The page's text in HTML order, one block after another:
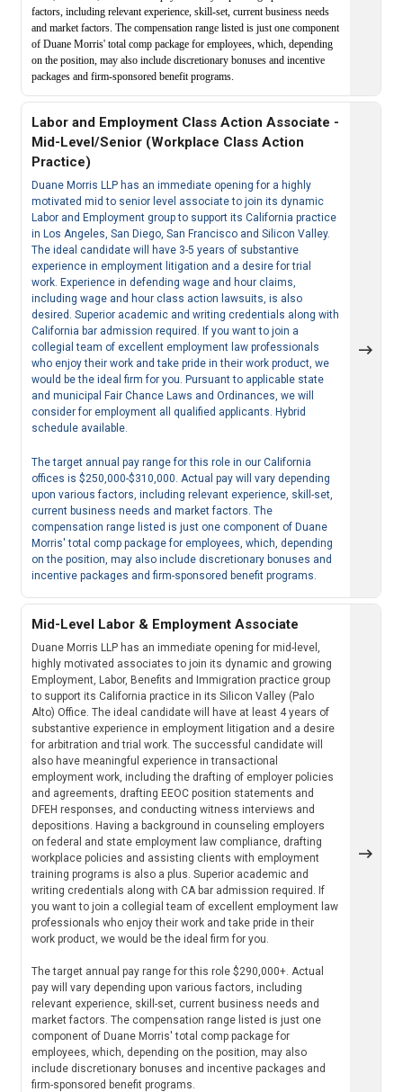
factors, including relevant experience, skill-set, current business needs
and market factors. The compensation range listed is just one component
of Duane Morris' total comp package for employees, which, depending
on the position, may also include discretionary bonuses and incentive
packages and firm-sponsored benefit programs.
Labor and Employment Class Action Associate -
Mid-Level/Senior (Workplace Class Action
Practice)
Duane Morris LLP has an immediate opening for a highly
motivated mid to senior level associate to join its dynamic
Labor and Employment group to support its California practice
in Los Angeles, San Diego, San Francisco and Silicon Valley.
The ideal candidate will have 3-5 years of substantive
experience in employment litigation and a desire for trial
work. Experience in defending wage and hour claims,
including wage and hour class action lawsuits, is also
desired. Superior academic and writing credentials along with
California bar admission required. If you want to join a
collegial team of excellent employment law professionals
who enjoy their work and take pride in their work product, we
would be the ideal firm for you. Pursuant to applicable state
and municipal Fair Chance Laws and Ordinances, we will
consider for employment all qualified applicants. Hybrid
schedule available.
The target annual pay range for this role in our California
offices is $250,000-$310,000. Actual pay will vary depending
upon various factors, including relevant experience, skill-set,
current business needs and market factors. The
compensation range listed is just one component of Duane
Morris' total comp package for employees, which, depending
on the position, may also include discretionary bonuses and
incentive packages and firm-sponsored benefit programs.
Mid-Level Labor & Employment Associate
Duane Morris LLP has an immediate opening for mid-level,
highly motivated associates to join its dynamic and growing
Employment, Labor, Benefits and Immigration practice group
to support its California practice in its Silicon Valley (Palo
Alto) Office. The ideal candidate will have at least 4 years of
substantive experience in employment litigation and a desire
for arbitration and trial work. The successful candidate will
also have meaningful experience in transactional
employment work, including the drafting of employer policies
and agreements, drafting EEOC position statements and
DFEH responses, and conducting witness interviews and
depositions. Having a background in counseling employers
on federal and state employment law compliance, drafting
workplace policies and assisting clients with employment
training programs is also a plus. Superior academic and
writing credentials along with CA bar admission required. If
you want to join a collegial team of excellent employment law
professionals who enjoy their work and take pride in their
work product, we would be the ideal firm for you.
The target annual pay range for this role $290,000+. Actual
pay will vary depending upon various factors, including
relevant experience, skill-set, current business needs and
market factors. The compensation range listed is just one
component of Duane Morris' total comp package for
employees, which, depending on the position, may also
include discretionary bonuses and incentive packages and
firm-sponsored benefit programs.